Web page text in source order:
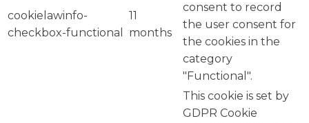
cookielawinfo-
checkbox-functional
11
months
consent to record
the user consent for
the cookies in the
category
"Functional".
This cookie is set by
GDPR Cookie